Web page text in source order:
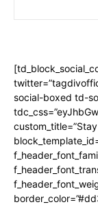
social-boxed td-